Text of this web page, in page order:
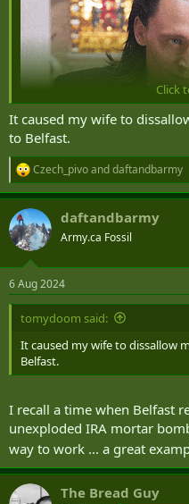
Click
It caused my wife to
to Belfast.
R
e
a
c
t
i
s
:
Czech_pivoanddaftandbarmy
daftandbarmy
Army.ca Fossil
6 Aug 2024
tomydoom said:
It caused my wife to dissallow
Belfast.
I recall a time when Belfast
unexploded IRA mortar
way to work ... a great
The Bread Guy